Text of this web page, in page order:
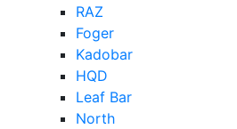
RAZ
Foger
Kadobar
HQD
Leaf Bar
North